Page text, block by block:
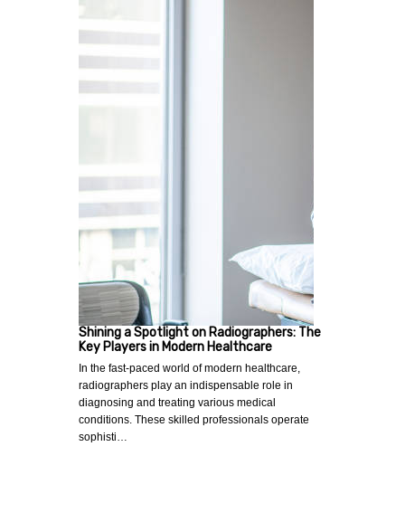
Shining a Spotlight on Radiographers: The
Key Players in Modern Healthcare
In the fast-paced world of modern healthcare,
radiographers play an indispensable role in
diagnosing and treating various medical
conditions. These skilled professionals operate
sophisti…